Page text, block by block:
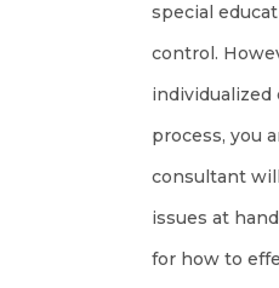
special
control.
individualized
process, you
consultant
issues at
for how to